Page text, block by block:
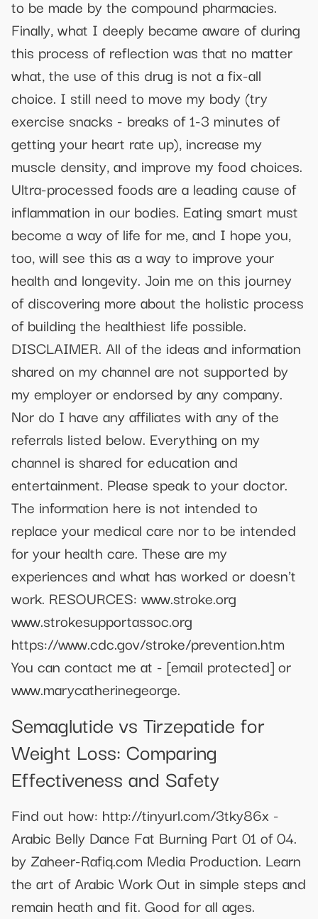
to be made by the compound pharmacies.
Finally, what I deeply became aware of during
this process of reflection was that no matter
what, the use of this drug is not a fix-all
choice. I still need to move my body (try
exercise snacks - breaks of 1-3 minutes of
getting your heart rate up), increase my
muscle density, and improve my food choices.
Ultra-processed foods are a leading cause of
inflammation in our bodies. Eating smart must
become a way of life for me, and I hope you,
too, will see this as a way to improve your
health and longevity. Join me on this journey
of discovering more about the holistic process
of building the healthiest life possible.
DISCLAIMER. All of the ideas and information
shared on my channel are not supported by
my employer or endorsed by any company.
Nor do I have any affiliates with any of the
referrals listed below. Everything on my
channel is shared for education and
entertainment. Please speak to your doctor.
The information here is not intended to
replace your medical care nor to be intended
for your health care. These are my
experiences and what has worked or doesn't
work. RESOURCES: www.stroke.org
www.strokesupportassoc.org
https://www.cdc.gov/stroke/prevention.htm
You can contact me at - [email protected]or
www.marycatherinegeorge.
Semaglutide vs Tirzepatide for
Weight Loss: Comparing
Effectiveness and Safety
Find out how: http://tinyurl.com/3tky86x -
Arabic Belly Dance Fat Burning Part 01 of 04.
by Zaheer-Rafiq.com Media Production. Learn
the art of Arabic Work Out in simple steps and
remain heath and fit. Good for all ages.